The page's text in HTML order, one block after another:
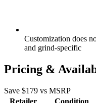
Customization does
and grind-specific
Pricing &
Save $179 vs MSRP
Retailer
Condition